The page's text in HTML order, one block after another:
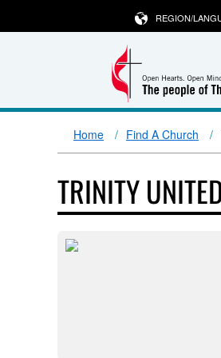
REGION/
Home Find A Church
TRINITY